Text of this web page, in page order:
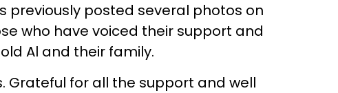
previously posted several photos on
who have voiced their support and
Al and their family.
Grateful for all the support and well